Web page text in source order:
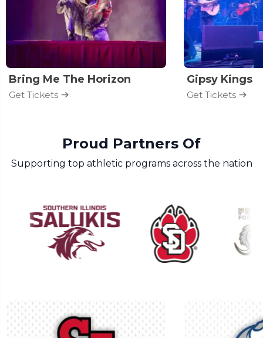
Bring Me The Horizon
Get Tickets
Gipsy Kings
Get Tickets
Proud Partners Of
Supporting top athletic programs across the nation